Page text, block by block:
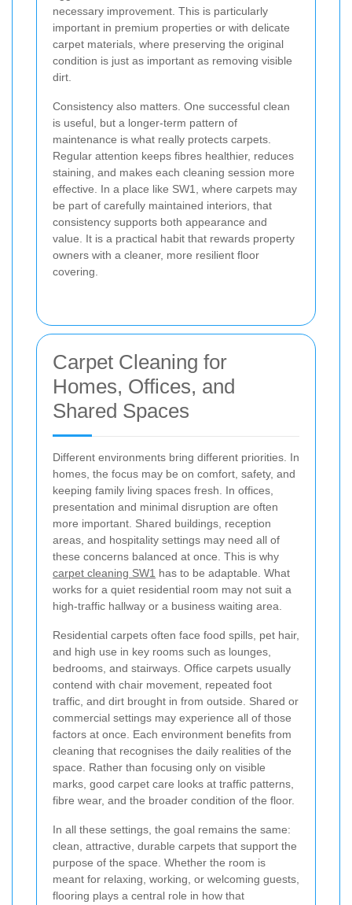
necessary improvement. This is particularly
important in premium properties or with delicate
carpet materials, where preserving the original
condition is just as important as removing visible
dirt.
Consistency also matters. One successful clean
is useful, but a longer-term pattern of
maintenance is what really protects carpets.
Regular attention keeps fibres healthier, reduces
staining, and makes each cleaning session more
effective. In a place like SW1, where carpets may
be part of carefully maintained interiors, that
consistency supports both appearance and
value. It is a practical habit that rewards property
owners with a cleaner, more resilient floor
covering.
Carpet Cleaning for
Homes, Offices, and
Shared Spaces
Different environments bring different priorities. In
homes, the focus may be on comfort, safety, and
keeping family living spaces fresh. In offices,
presentation and minimal disruption are often
more important. Shared buildings, reception
areas, and hospitality settings may need all of
these concerns balanced at once. This is why
carpet cleaning SW1 has to be adaptable. What
works for a quiet residential room may not suit a
high-traffic hallway or a business waiting area.
Residential carpets often face food spills, pet hair,
and high use in key rooms such as lounges,
bedrooms, and stairways. Office carpets usually
contend with chair movement, repeated foot
traffic, and dirt brought in from outside. Shared or
commercial settings may experience all of those
factors at once. Each environment benefits from
cleaning that recognises the daily realities of the
space. Rather than focusing only on visible
marks, good carpet care looks at traffic patterns,
fibre wear, and the broader condition of the floor.
In all these settings, the goal remains the same:
clean, attractive, durable carpets that support the
purpose of the space. Whether the room is
meant for relaxing, working, or welcoming guests,
flooring plays a central role in how that